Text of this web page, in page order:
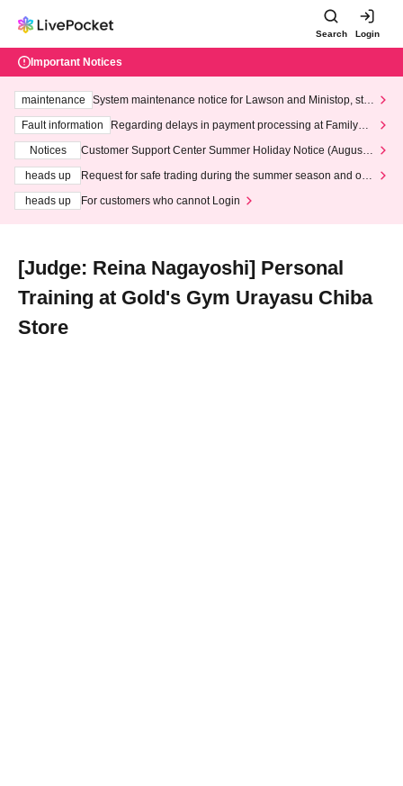
Search Login
Important Notices
maintenance
System maintenance notice for Lawson and Ministop, star
ting at 3:00 AM on Wednesday (Wed)
Fault information
Regarding delays in payment processing at FamilyMa
Notices
Customer Support Center Summer Holiday Notice (August 1
heads up
Request for safe trading during the summer season and our
heads up
For customers who cannot Login
[Judge: Reina Nagayoshi] Personal
Training at Gold's Gym Urayasu Chiba
Store